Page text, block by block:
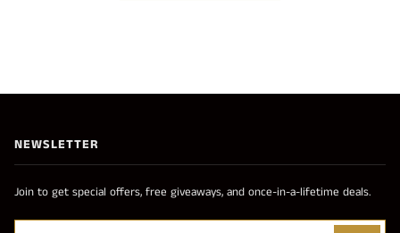
NEWSLETTER
Join to get special offers, free giveaways, and once-in-a-lifetime deals.